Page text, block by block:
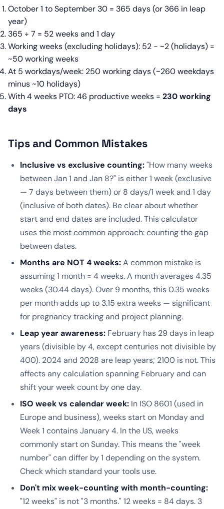
October 1 to September 30 = 365 days (or 366 in leap
year)
365 ÷ 7 = 52 weeks and 1 day
Working weeks (excluding holidays): 52 − ~2 (holidays) =
~50 working weeks
At 5 workdays/week: 250 working days (~260 weekdays
minus ~10 holidays)
With 4 weeks PTO: 46 productive weeks = 230 working
days
Tips and Common Mistakes
Inclusive vs exclusive counting:"How many weeks
between Jan 1 and Jan 8?" is either 1 week (exclusive
— 7 days between them) or 8 days/1 week and 1 day
(inclusive of both dates). Be clear about whether
start and end dates are included. This calculator
uses the most common approach: counting the gap
between dates.
Months are NOT 4 weeks:A common mistake is
assuming 1 month = 4 weeks. A month averages 4.35
weeks (30.44 days). Over 9 months, this 0.35 weeks
per month adds up to 3.15 extra weeks — significant
for pregnancy tracking and project planning.
Leap year awareness: February has 29 days in leap
years (divisible by 4, except centuries not divisible by
400). 2024 and 2028 are leap years; 2100 is not. This
affects any calculation spanning February and can
shift your week count by one day.
ISO week vs calendar week: In ISO 8601 (used in
Europe and business), weeks start on Monday and
Week 1 contains January 4. In the US, weeks
commonly start on Sunday. This means the "week
number" can differ by 1 depending on the system.
Check which standard your tools use.
Don't mix week-counting with month-counting:
"12 weeks" is not "3 months." 12 weeks = 84 days. 3